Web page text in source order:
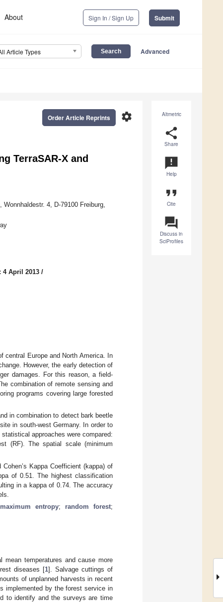
About Sign In / Sign Up Submit
Article Types Advanced
Altmetric
share
Share
announcement
Help
format_quote
Cite
question_answer
Discuss in
SciProfiles
settings
Order Article Reprints
TerraSAR-X and
4, D-79100 Freiburg,
4 April 2013 /
central Europe and North America. In
However, the early detection of
damages. For this reason, a field-
combination of remote sensing and
programs covering large forested
in combination to detect bark beetle
in south-west Germany. In order to
approaches were compared:
(RF). The spatial scale (minimum
Kappa Coefficient (kappa) of
of 0.51. The highest classification
in a kappa of 0.74. The accuracy
maximum entropy; random forest;
mean temperatures and cause more
diseases [1]. Salvage cuttings of
of unplanned harvests in recent
implemented by the forest service in
to identify and the surveys are time